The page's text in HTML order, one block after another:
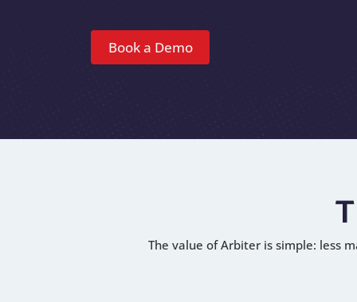
Book a Demo
The value of Arbiter is simple: less